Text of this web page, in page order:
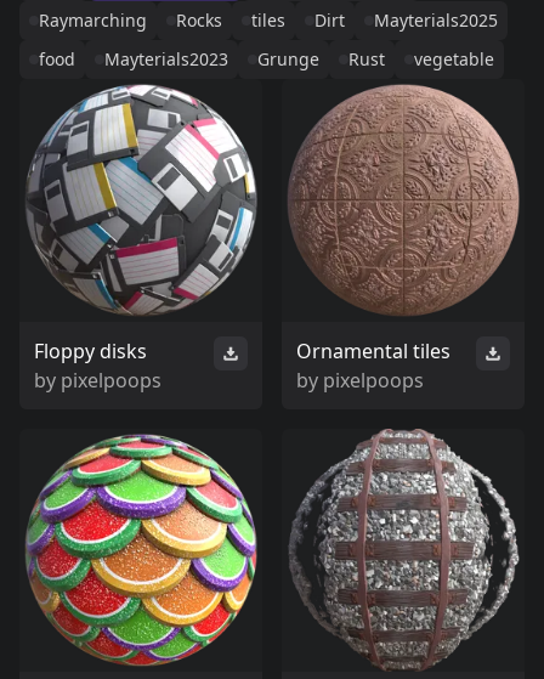
Raymarching
Rocks tiles Dirt
Mayterials2025
food
Mayterials2023 Grunge Rust vegetable
Floppy disks
by pixelpoops
Ornamental tiles
by pixelpoops